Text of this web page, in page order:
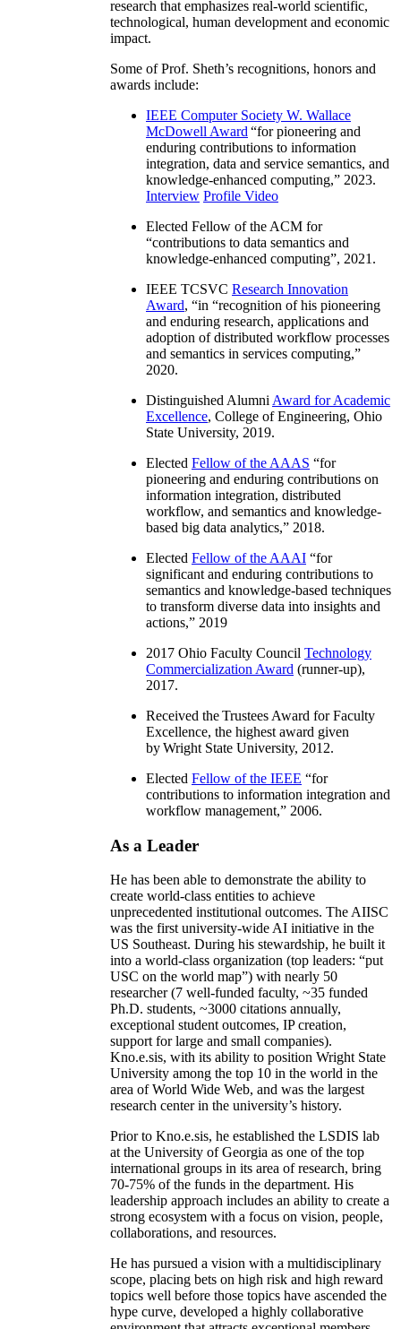
research that emphasizes real-world scientific,
technological, human development and economic
impact.
Some of Prof. Sheth’s recognitions, honors and
awards include:
IEEE Computer Society W. Wallace
McDowell Award “for pioneering and
enduring contributions to information
integration, data and service semantics, and
knowledge-enhanced computing,” 2023.
Interview Profile Video
Elected Fellow of the ACM for
“contributions to data semantics and
knowledge-enhanced computing”, 2021.
IEEE TCSVC Research Innovation
Award, “in “recognition of his pioneering
and enduring research, applications and
adoption of distributed workflow processes
and semantics in services computing,”
2020.
Distinguished Alumni Award for Academic
Excellence, College of Engineering, Ohio
State University, 2019.
Elected Fellow of the AAAS “for
pioneering and enduring contributions on
information integration, distributed
workflow, and semantics and knowledge-
based big data analytics,” 2018.
Elected Fellow of the AAAI “for
significant and enduring contributions to
semantics and knowledge-based techniques
to transform diverse data into insights and
actions,” 2019
2017 Ohio Faculty Council Technology
Commercialization Award (runner-up),
2017.
Received the Trustees Award for Faculty
Excellence, the highest award given
by Wright State University, 2012.
Elected Fellow of the IEEE “for
contributions to information integration and
workflow management,” 2006.
As a Leader
He has been able to demonstrate the ability to
create world-class entities to achieve
unprecedented institutional outcomes. The AIISC
was the first university-wide AI initiative in the
US Southeast. During his stewardship, he built it
into a world-class organization (top leaders: “put
USC on the world map”) with nearly 50
researcher (7 well-funded faculty, ~35 funded
Ph.D. students, ~3000 citations annually,
exceptional student outcomes, IP creation,
support for large and small companies).
Kno.e.sis, with its ability to position Wright State
University among the top 10 in the world in the
area of World Wide Web, and was the largest
research center in the university’s history.
Prior to Kno.e.sis, he established the LSDIS lab
at the University of Georgia as one of the top
international groups in its area of research, bring
70-75% of the funds in the department. His
leadership approach includes an ability to create a
strong ecosystem with a focus on vision, people,
collaborations, and resources.
He has pursued a vision with a multidisciplinary
scope, placing bets on high risk and high reward
topics well before those topics have ascended the
hype curve, developed a highly collaborative